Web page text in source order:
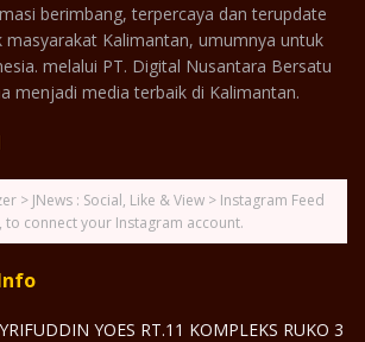
berimbang, terpercaya dan terupdate
masyarakat Kalimantan, umumnya untuk
melalui PT. Digital Nusantara Bersatu
menjadi media terbaik di Kalimantan.
> JNews : Social, Like & View > Instagram Feed
to connect your Instagram account.
YOES RT.11 KOMPLEKS RUKO 3